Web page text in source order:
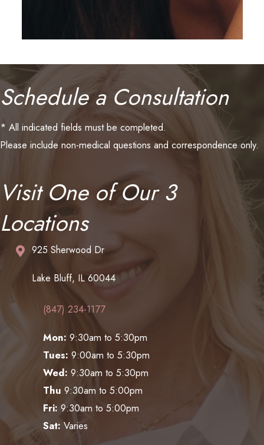
Schedule a Consultation
* All indicated fields must be completed.
Please include non-medical questions and correspondence only.
Visit One of Our 3
Locations
925 Sherwood Dr
Lake Bluff, IL 60044
(847) 234-1177
Mon: 9:30am to 5:30pm
Tues: 9:00am to 5:30pm
Wed: 9:30am to 5:30pm
Thu 9:30am to 5:00pm
Fri: 9:30am to 5:00pm
Sat: Varies